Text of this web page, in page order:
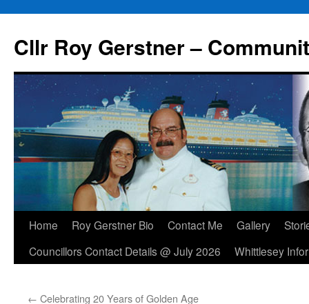
content
Cllr Roy Gerstner –
Home Roy Gerstner Bio Contact Me Gallery
Councillors Contact Details @ July 2026
Whittlesey
← Celebrating 20 Years of Golden Age